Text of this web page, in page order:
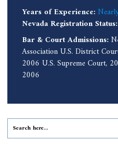
Years of Experience:
Nevada Registration Status:
Bar & Court Admissions:
Association U.S. District
2006 U.S. Supreme Court,
2006